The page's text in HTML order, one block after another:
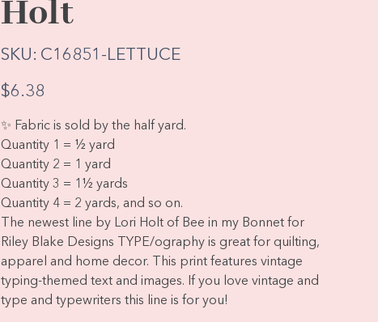
Holt
SKU:
SKU
C16851-
C16851-LETTUCE
Price
$6.38
✨ Fabric is sold by the half yard.
Quantity 1 = ½ yard
Quantity 2 = 1 yard
Quantity 3 = 1½ yards
Quantity 4 = 2 yards, and so on.
The newest line by Lori Holt of Bee in my Bonnet for
Riley Blake Designs TYPE/ography is great for quilting,
apparel and home decor. This print features vintage
typing-themed text and images. If you love vintage and
type and typewriters this line is for you!